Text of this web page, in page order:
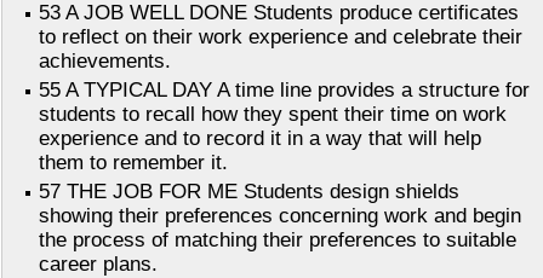
53 A JOB WELL DONE Students produce certificates
to reflect on their work experience and celebrate their
achievements.
55 A TYPICAL DAY A time line provides a structure for
students to recall how they spent their time on work
experience and to record it in a way that will help
them to remember it.
57 THE JOB FOR ME Students design shields
showing their preferences concerning work and begin
the process of matching their preferences to suitable
career plans.